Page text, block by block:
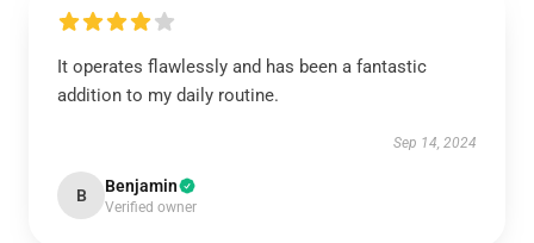
It operates flawlessly and has been a fantastic
addition to my daily routine.
Sep 14, 2024
B Benjamin
Verified owner